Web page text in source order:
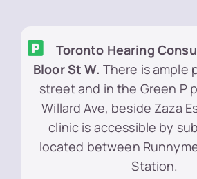
Toronto Hearing
Bloor St W. There is ample
street and in the Green P
Willard Ave, beside Zaza
clinic is accessible by
located between
Station.